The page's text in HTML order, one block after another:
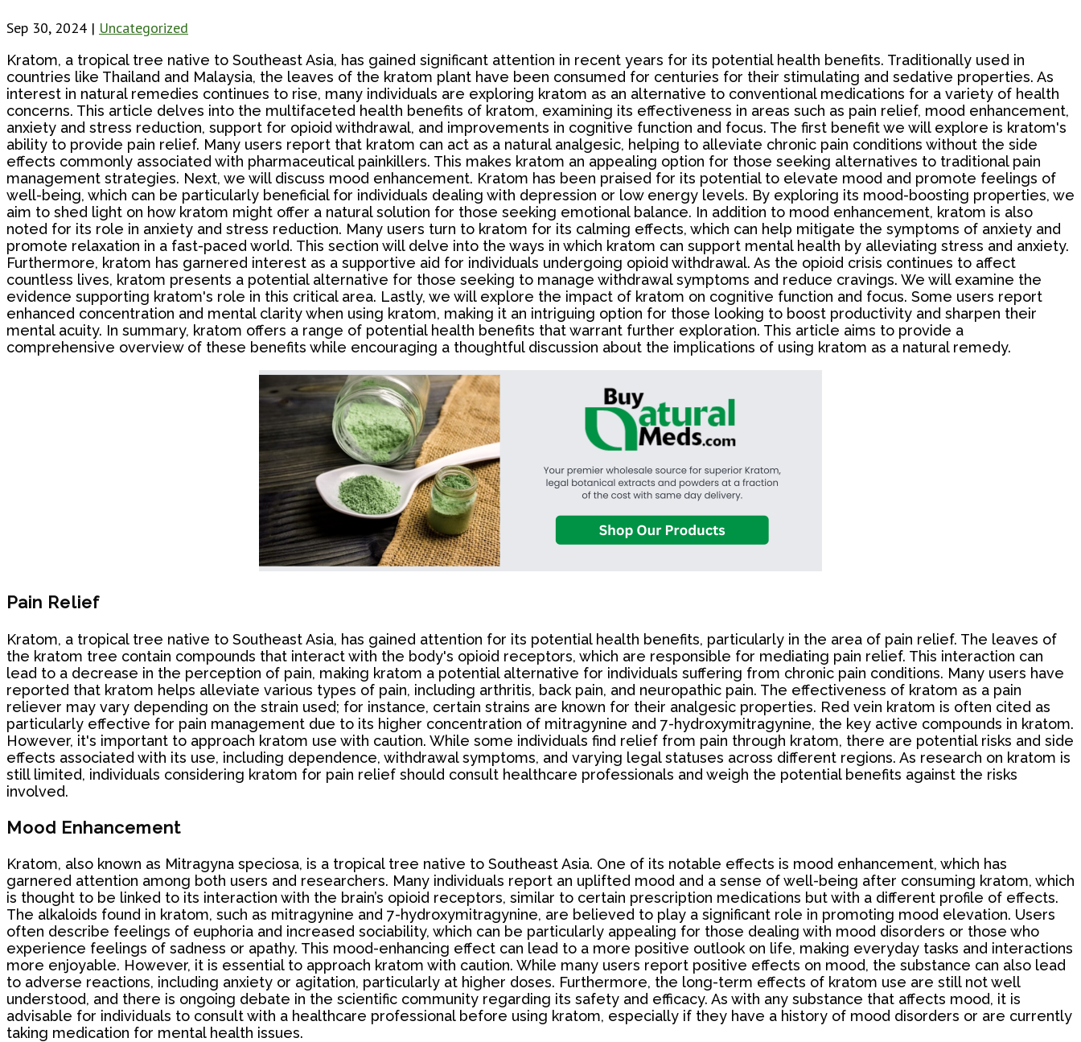
Sep 30, 2024 | Uncategorized
Kratom, a tropical tree native to Southeast Asia, has gained significant attention in recent years for its potential health benefits. Traditionally used in
countries like Thailand and Malaysia, the leaves of the kratom plant have been consumed for centuries for their stimulating and sedative properties. As
interest in natural remedies continues to rise, many individuals are exploring kratom as an alternative to conventional medications for a variety of health
concerns. This article delves into the multifaceted health benefits of kratom, examining its effectiveness in areas such as pain relief, mood enhancement,
anxiety and stress reduction, support for opioid withdrawal, and improvements in cognitive function and focus. The first benefit we will explore is kratom's
ability to provide pain relief. Many users report that kratom can act as a natural analgesic, helping to alleviate chronic pain conditions without the side
effects commonly associated with pharmaceutical painkillers. This makes kratom an appealing option for those seeking alternatives to traditional pain
management strategies. Next, we will discuss mood enhancement. Kratom has been praised for its potential to elevate mood and promote feelings of
well-being, which can be particularly beneficial for individuals dealing with depression or low energy levels. By exploring its mood-boosting properties, we
aim to shed light on how kratom might offer a natural solution for those seeking emotional balance. In addition to mood enhancement, kratom is also
noted for its role in anxiety and stress reduction. Many users turn to kratom for its calming effects, which can help mitigate the symptoms of anxiety and
promote relaxation in a fast-paced world. This section will delve into the ways in which kratom can support mental health by alleviating stress and anxiety.
Furthermore, kratom has garnered interest as a supportive aid for individuals undergoing opioid withdrawal. As the opioid crisis continues to affect
countless lives, kratom presents a potential alternative for those seeking to manage withdrawal symptoms and reduce cravings. We will examine the
evidence supporting kratom's role in this critical area. Lastly, we will explore the impact of kratom on cognitive function and focus. Some users report
enhanced concentration and mental clarity when using kratom, making it an intriguing option for those looking to boost productivity and sharpen their
mental acuity. In summary, kratom offers a range of potential health benefits that warrant further exploration. This article aims to provide a
comprehensive overview of these benefits while encouraging a thoughtful discussion about the implications of using kratom as a natural remedy.
Pain Relief
Kratom, a tropical tree native to Southeast Asia, has gained attention for its potential health benefits, particularly in the area of pain relief. The leaves of
the kratom tree contain compounds that interact with the body's opioid receptors, which are responsible for mediating pain relief. This interaction can
lead to a decrease in the perception of pain, making kratom a potential alternative for individuals suffering from chronic pain conditions. Many users have
reported that kratom helps alleviate various types of pain, including arthritis, back pain, and neuropathic pain. The effectiveness of kratom as a pain
reliever may vary depending on the strain used; for instance, certain strains are known for their analgesic properties. Red vein kratom is often cited as
particularly effective for pain management due to its higher concentration of mitragynine and 7-hydroxymitragynine, the key active compounds in kratom.
However, it's important to approach kratom use with caution. While some individuals find relief from pain through kratom, there are potential risks and side
effects associated with its use, including dependence, withdrawal symptoms, and varying legal statuses across different regions. As research on kratom is
still limited, individuals considering kratom for pain relief should consult healthcare professionals and weigh the potential benefits against the risks
involved.
Mood Enhancement
Kratom, also known as Mitragyna speciosa, is a tropical tree native to Southeast Asia. One of its notable effects is mood enhancement, which has
garnered attention among both users and researchers. Many individuals report an uplifted mood and a sense of well-being after consuming kratom, which
is thought to be linked to its interaction with the brain’s opioid receptors, similar to certain prescription medications but with a different profile of effects.
The alkaloids found in kratom, such as mitragynine and 7-hydroxymitragynine, are believed to play a significant role in promoting mood elevation. Users
often describe feelings of euphoria and increased sociability, which can be particularly appealing for those dealing with mood disorders or those who
experience feelings of sadness or apathy. This mood-enhancing effect can lead to a more positive outlook on life, making everyday tasks and interactions
more enjoyable. However, it is essential to approach kratom with caution. While many users report positive effects on mood, the substance can also lead
to adverse reactions, including anxiety or agitation, particularly at higher doses. Furthermore, the long-term effects of kratom use are still not well
understood, and there is ongoing debate in the scientific community regarding its safety and efficacy. As with any substance that affects mood, it is
advisable for individuals to consult with a healthcare professional before using kratom, especially if they have a history of mood disorders or are currently
taking medication for mental health issues.